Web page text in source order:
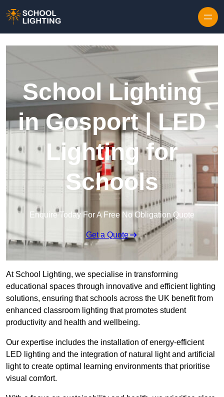
School Lighting
in Gosport | LED
Lighting for
Schools
Enquire Today For A Free No Obligation Quote
Get a Quote
At School Lighting, we specialise in transforming
educational spaces through innovative and efficient lighting
solutions, ensuring that schools across the UK benefit from
enhanced classroom lighting that promotes student
productivity and health and wellbeing.
Our expertise includes the installation of energy-efficient
LED lighting and the integration of natural light and artificial
light to create optimal learning environments that prioritise
visual comfort.